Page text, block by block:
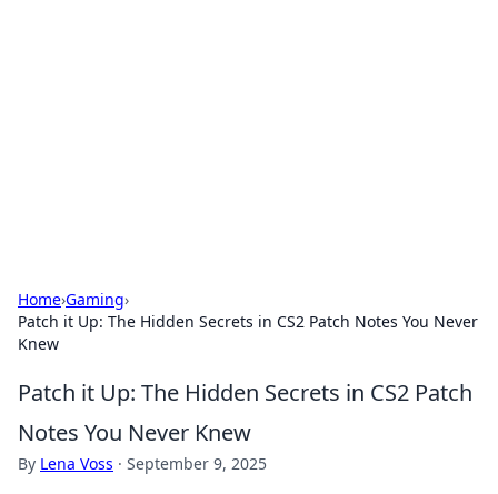
Home›Gaming›
Patch it Up: The Hidden Secrets in CS2 Patch Notes You Never
Knew
Patch it Up: The Hidden Secrets in CS2 Patch
Notes You Never Knew
By Lena Voss · September 9, 2025